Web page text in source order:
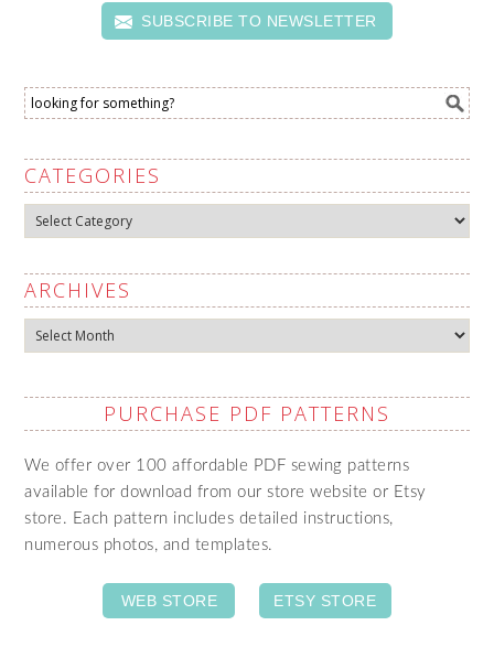
SUBSCRIBE TO NEWSLETTER
CATEGORIES
Categories
ARCHIVES
Archives
PURCHASE PDF PATTERNS
We offer over 100 affordable PDF sewing patterns
available for download from our store website or Etsy
store. Each pattern includes detailed instructions,
numerous photos, and templates.
WEB STORE ETSY STORE